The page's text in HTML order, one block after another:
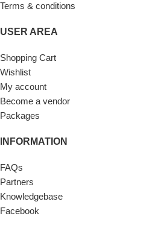
Terms & conditions
USER AREA
Shopping Cart
Wishlist
My account
Become a vendor
Packages
INFORMATION
FAQs
Partners
Knowledgebase
Facebook